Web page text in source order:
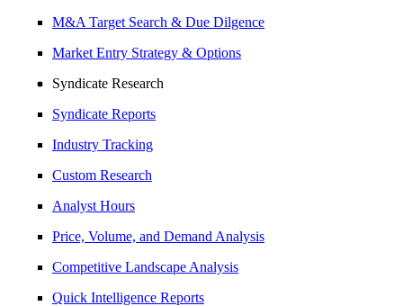
M&A Target Search & Due Dilgence
Market Entry Strategy & Options
Syndicate Research
Syndicate Reports
Industry Tracking
Custom Research
Analyst Hours
Price, Volume, and Demand Analysis
Competitive Landscape Analysis
Quick Intelligence Reports